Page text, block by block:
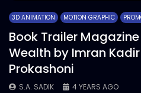
3D ANIMATION MOTION GRAPHIC
Book Trailer
Wealth by Imran
Prokashoni
S.A. SADIK
4 YEARS AGO